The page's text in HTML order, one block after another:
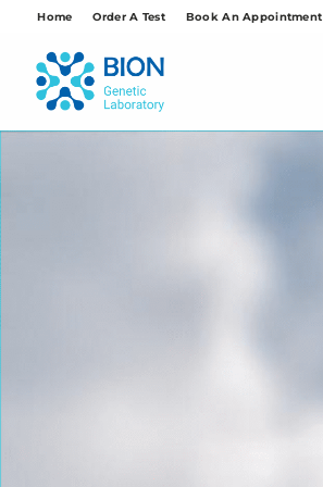
content
Home Order A Test Book An Appointment